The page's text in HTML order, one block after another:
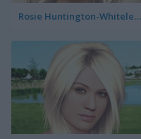
Rosie Huntington-Whiteley True Make Up